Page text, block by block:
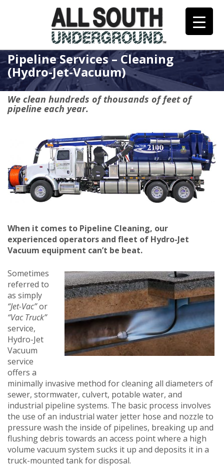
Pipeline Services – Cleaning
(Hydro-Jet-Vacuum)
We clean hundreds of thousands of feet of
pipeline each year.
When it comes to Pipeline Cleaning, our
experienced operators and fleet of Hydro-Jet
Vacuum equipment can’t be beat.
Sometimes
referred to
as simply
“Jet-Vac”or
“Vac Truck”
service,
Hydro-Jet
Vacuum
service
offers a
minimally invasive method for cleaning all diameters of
sewer, stormwater, culvert, potable water, and
industrial pipeline systems. The basic process involves
the use of an industrial water jetter hose and nozzle to
pressure wash the inside of pipelines, breaking up and
flushing debris towards an access point where a high
volume vacuum system sucks it up and deposits it in a
truck-mounted tank for disposal.